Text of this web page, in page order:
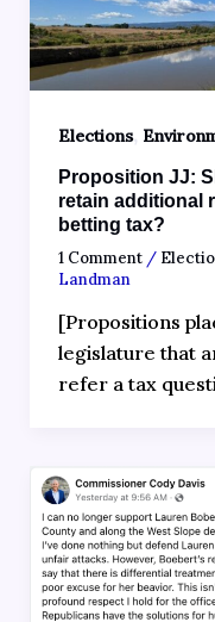
Elections,
Proposition JJ:
retain additional
betting tax?
1 Comment /
Landman
[Propositions
legislature that
refer a tax